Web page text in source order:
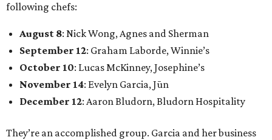
following chefs:
August 8: Nick Wong, Agnes and Sherman
September 12: Graham Laborde, Winnie’s
October 10: Lucas McKinney, Josephine’s
November 14: Evelyn Garcia, Jūn
December 12: Aaron Bludorn, Bludorn Hospitality
They’re an accomplished group. Garcia and her business